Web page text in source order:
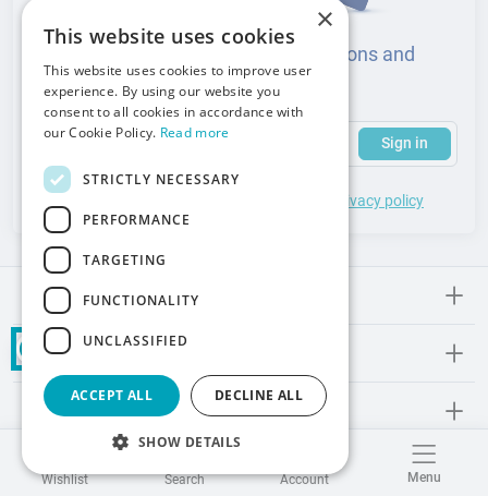
Wishlist Search Account Menu
Sign up to learn about news, promotions and
events from the medical industry
Your email address (required)
Subscribe to our newsletter to receive updates and offers
Sign in
privacy policy
Meden-lnmed
Regulations
Promos and Inspirations
Contact
×
This website uses cookies
This website uses cookies to improve user
experience. By using our website you
consent to all cookies in accordance with
our Cookie Policy. Read more
STRICTLY NECESSARY
PERFORMANCE
TARGETING
FUNCTIONALITY
UNCLASSIFIED
ACCEPT ALL DECLINE ALL
SHOW DETAILS